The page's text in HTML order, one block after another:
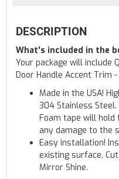
DESCRIPTION
What's included in the
Your package will include
Door Handle Accent Trim -
Made in the USA!
304 Stainless
Foam tape will
any damage to the
Easy installation!
existing surface.
Mirror Shine.